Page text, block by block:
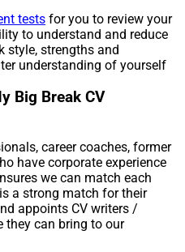
tests for you to review your
to understand and reduce
style, strengths and
understanding of yourself
Big Break CV
career coaches, former
have corporate experience
we can match each
a strong match for their
appoints CV writers /
they can bring to our